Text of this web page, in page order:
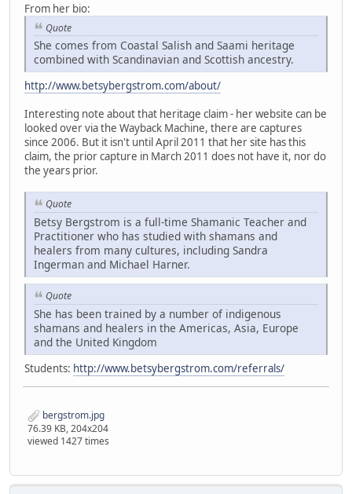
From her bio:
Quote
She comes from Coastal Salish and Saami heritage
combined with Scandinavian and Scottish ancestry.
http://www.betsybergstrom.com/about/
Interesting note about that heritage claim - her website can be
looked over via the Wayback Machine, there are captures
since 2006. But it isn't until April 2011 that her site has this
claim, the prior capture in March 2011 does not have it, nor do
the years prior.
Quote
Betsy Bergstrom is a full-time Shamanic Teacher and
Practitioner who has studied with shamans and
healers from many cultures, including Sandra
Ingerman and Michael Harner.
Quote
She has been trained by a number of indigenous
shamans and healers in the Americas, Asia, Europe
and the United Kingdom
Students: http://www.betsybergstrom.com/referrals/
bergstrom.jpg
76.39 KB, 204x204
viewed 1427 times